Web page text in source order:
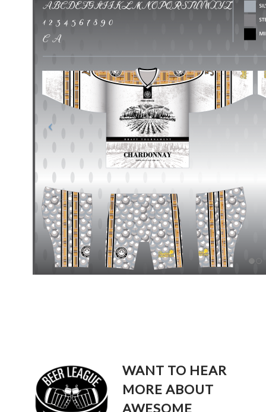
WANT TO HEAR
MORE ABOUT
AWESOME